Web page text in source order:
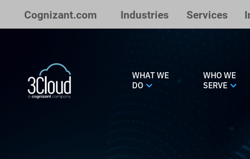
Cognizant.com Industries Services
WHAT WE
DO
WHO WE
SERVE